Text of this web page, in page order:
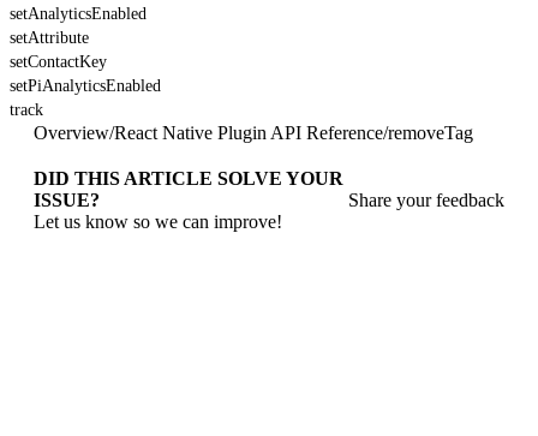
setAnalyticsEnabled
setAttribute
setContactKey
setPiAnalyticsEnabled
track
Overview/React Native Plugin API Reference/removeTag
DID THIS ARTICLE SOLVE YOUR
ISSUE?
Let us know so we can improve!
Share your feedback